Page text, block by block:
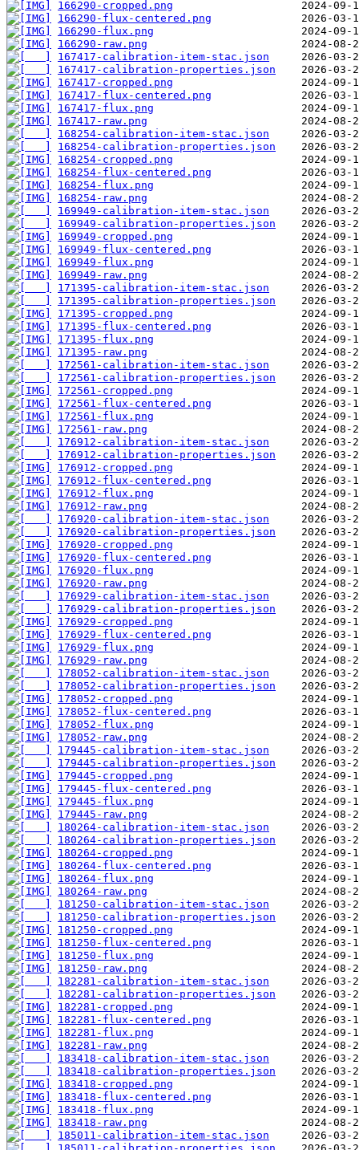
166290-cropped.png
166290-flux-centered.png
166290-flux.png
166290-raw.png
167417-calibration-item-stac.json
167417-calibration-properties.json
167417-cropped.png
167417-flux-centered.png
167417-flux.png
167417-raw.png
168254-calibration-item-stac.json
168254-calibration-properties.json
168254-cropped.png
168254-flux-centered.png
168254-flux.png
168254-raw.png
169949-calibration-item-stac.json
169949-calibration-properties.json
169949-cropped.png
169949-flux-centered.png
169949-flux.png
169949-raw.png
171395-calibration-item-stac.json
171395-calibration-properties.json
171395-cropped.png
171395-flux-centered.png
171395-flux.png
171395-raw.png
172561-calibration-item-stac.json
172561-calibration-properties.json
172561-cropped.png
172561-flux-centered.png
172561-flux.png
172561-raw.png
176912-calibration-item-stac.json
176912-calibration-properties.json
176912-cropped.png
176912-flux-centered.png
176912-flux.png
176912-raw.png
176920-calibration-item-stac.json
176920-calibration-properties.json
176920-cropped.png
176920-flux-centered.png
176920-flux.png
176920-raw.png
176929-calibration-item-stac.json
176929-calibration-properties.json
176929-cropped.png
176929-flux-centered.png
176929-flux.png
176929-raw.png
178052-calibration-item-stac.json
178052-calibration-properties.json
178052-cropped.png
178052-flux-centered.png
178052-flux.png
178052-raw.png
179445-calibration-item-stac.json
179445-calibration-properties.json
179445-cropped.png
179445-flux-centered.png
179445-flux.png
179445-raw.png
180264-calibration-item-stac.json
180264-calibration-properties.json
180264-cropped.png
180264-flux-centered.png
180264-flux.png
180264-raw.png
181250-calibration-item-stac.json
181250-calibration-properties.json
181250-cropped.png
181250-flux-centered.png
181250-flux.png
181250-raw.png
182281-calibration-item-stac.json
182281-calibration-properties.json
182281-cropped.png
182281-flux-centered.png
182281-flux.png
182281-raw.png
183418-calibration-item-stac.json
183418-calibration-properties.json
183418-cropped.png
183418-flux-centered.png
183418-flux.png
183418-raw.png
185011-calibration-item-stac.json